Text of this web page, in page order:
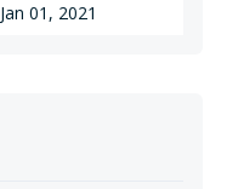
Jan 01, 2021